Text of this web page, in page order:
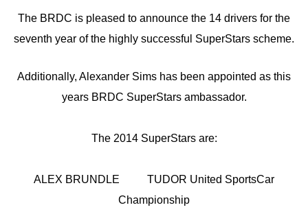
The BRDC is pleased to announce the 14 drivers for the
seventh year of the highly successful SuperStars scheme.
Additionally, Alexander Sims has been appointed as this
years BRDC SuperStars ambassador.
The 2014 SuperStars are:
ALEX BRUNDLE TUDOR United SportsCar
Championship